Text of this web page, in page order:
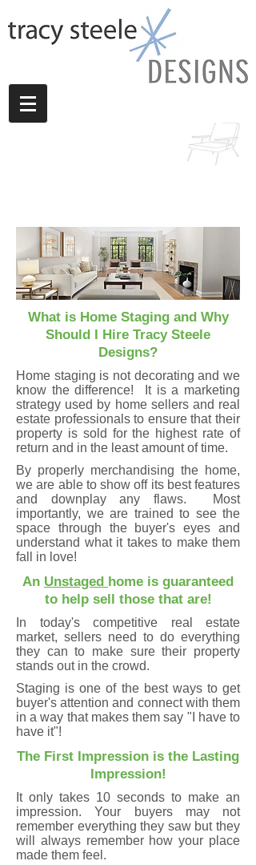
What is Home Staging and Why
Should I Hire Tracy Steele
Designs?
Home staging is not decorating and we
know the difference! It is a marketing
strategy used by home sellers and real
estate professionals to ensure that their
property is sold for the highest rate of
return and in the least amount of time.
By properly merchandising the home,
we are able to show off its best features
and downplay any flaws. Most
importantly, we are trained to see the
space through the buyer's eyes and
understand what it takes to make them
fall in love!
An Unstaged home is guaranteed
to help sell those that are!
In today's competitive real estate
market, sellers need to do everything
they can to make sure their property
stands out in the crowd.
Staging is one of the best ways to get
buyer's attention and connect with them
in a way that makes them say "I have to
have it"!
The First Impression is the Lasting
Impression!
It only takes 10 seconds to make an
impression. Your buyers may not
remember everything they saw but they
will always remember how your place
made them feel.